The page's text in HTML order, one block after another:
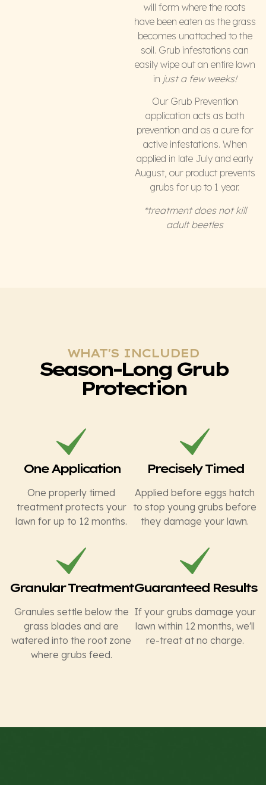
will form where the roots
have been eaten as the grass
becomes unattached to the
soil. Grub infestations can
easily wipe out an entire lawn
in just a few weeks!
Our Grub Prevention
application acts as both
prevention and as a cure for
active infestations. When
applied in late July and early
August, our product prevents
grubs for up to 1 year.
*treatment does not kill
adult beetles
WHAT'S INCLUDED
Season-Long Grub
Protection
One Application
One properly timed
treatment protects your
lawn for up to 12 months.
Granular Treatment
Granules settle below the
grass blades and are
watered into the root zone
where grubs feed.
Precisely Timed
Applied before eggs hatch
to stop young grubs before
they damage your lawn.
Guaranteed Results
If your grubs damage your
lawn within 12 months, we'll
re-treat at no charge.